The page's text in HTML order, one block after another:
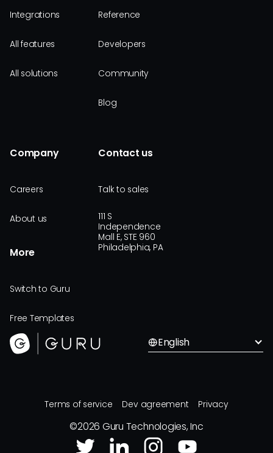
Integrations
All features
All solutions
Reference
Developers
Community
Blog
Company
Careers
About us
More
Switch to Guru
Free Templates
Contact us
Talk to sales
111 S
Independence
Mall E, STE 960
Philadelphia, PA
English
Terms of service Dev agreement Privacy
©2026 Guru Technologies, Inc